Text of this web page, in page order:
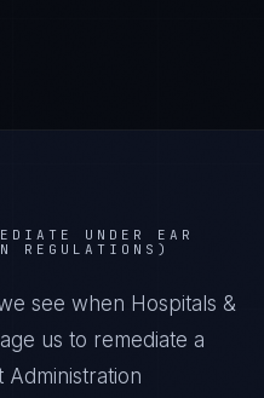
UNDER EAR
REGULATIONS)
see when Hospitals &
us to remediate a
Administration